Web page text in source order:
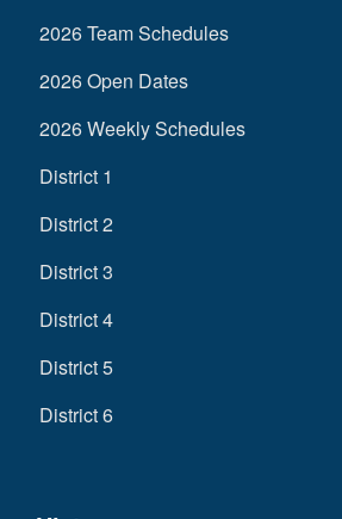
2026 Team Schedules
2026 Open Dates
2026 Weekly Schedules
District 1
District 2
District 3
District 4
District 5
District 6